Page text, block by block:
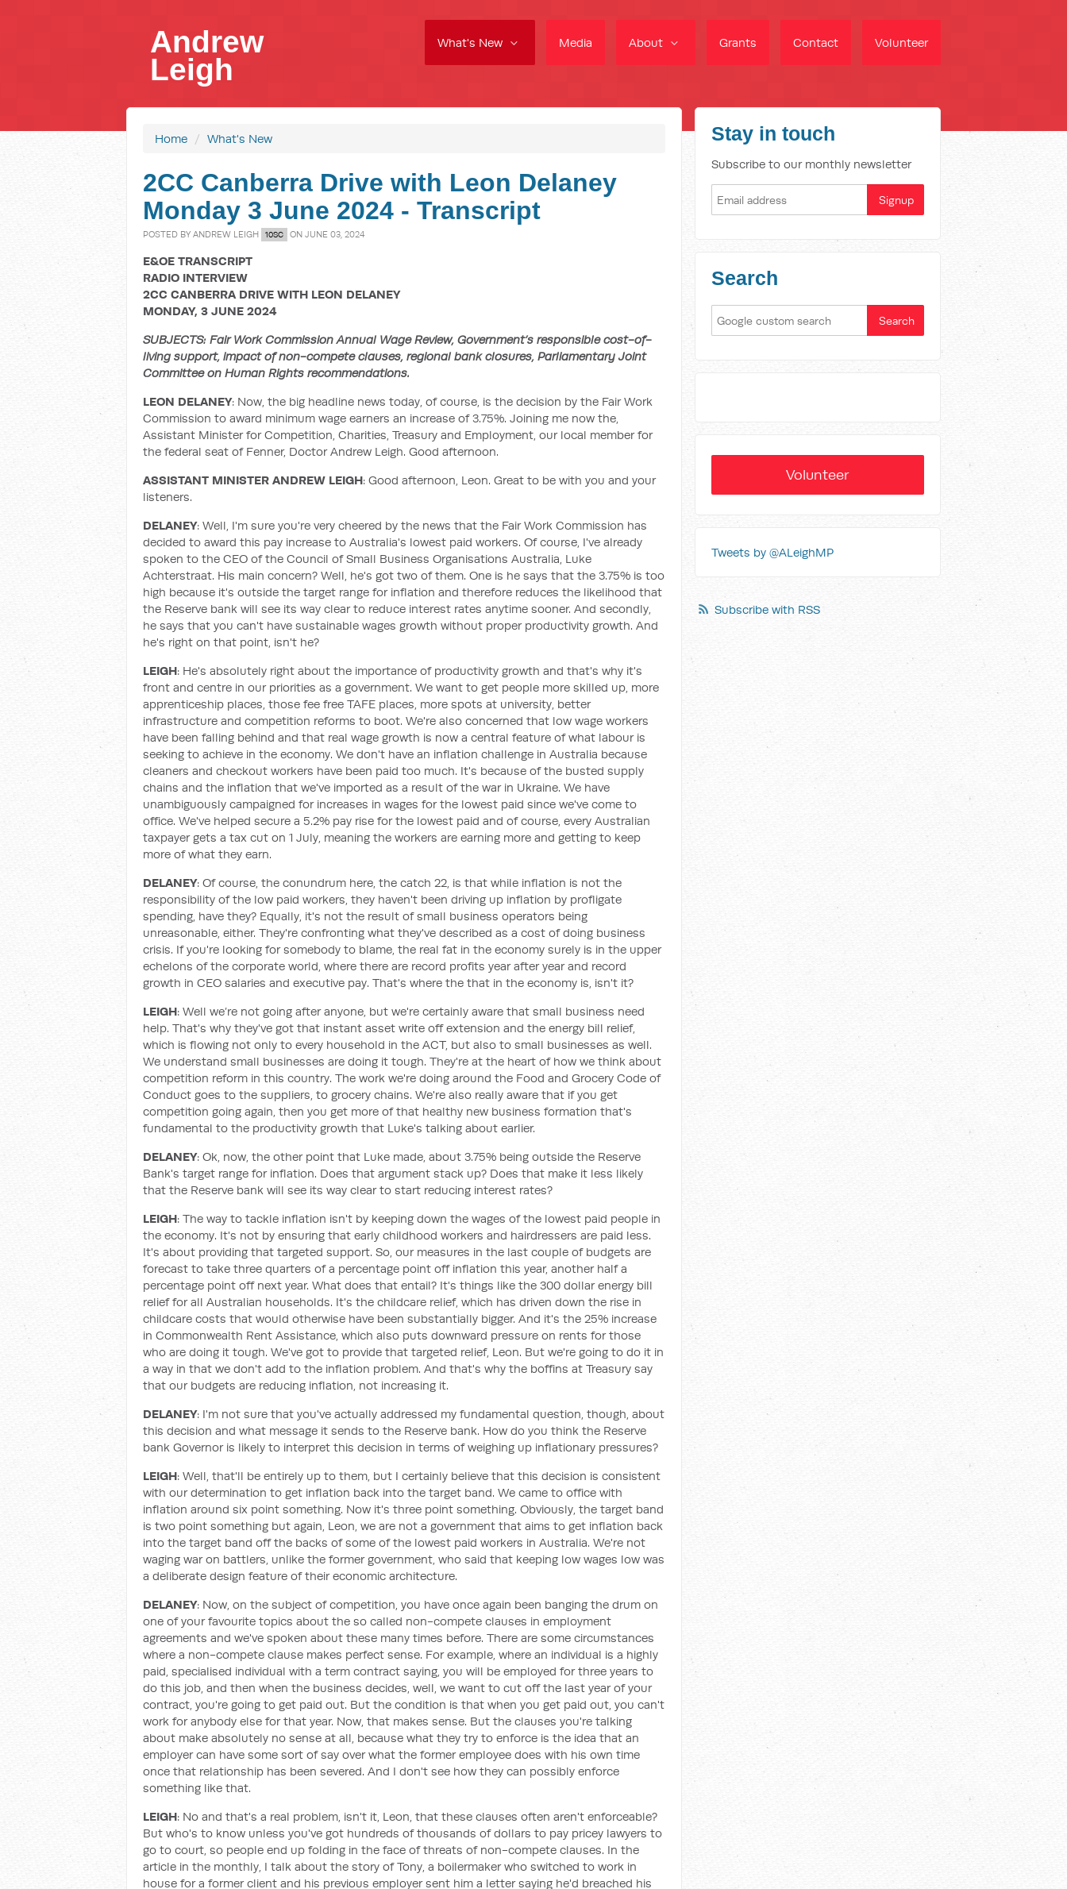
What's New Media About Grants Contact Volunteer
Andrew
Leigh
Home / What's New
2CC Canberra Drive with Leon Delaney
Monday 3 June 2024 - Transcript
POSTED BY ANDREW LEIGH 10SC ON JUNE 03, 2024
E&OE TRANSCRIPT
RADIO INTERVIEW
2CC CANBERRA DRIVE WITH LEON DELANEY
MONDAY, 3 JUNE 2024
SUBJECTS: Fair Work Commission Annual Wage Review, Government’s responsible cost-of-
living support, impact of non-compete clauses, regional bank closures, Parliamentary Joint
Committee on Human Rights recommendations.
LEON DELANEY: Now, the big headline news today, of course, is the decision by the Fair Work
Commission to award minimum wage earners an increase of 3.75%. Joining me now the,
Assistant Minister for Competition, Charities, Treasury and Employment, our local member for
the federal seat of Fenner, Doctor Andrew Leigh. Good afternoon.
ASSISTANT MINISTER ANDREW LEIGH: Good afternoon, Leon. Great to be with you and your
listeners.
DELANEY: Well, I'm sure you're very cheered by the news that the Fair Work Commission has
decided to award this pay increase to Australia's lowest paid workers. Of course, I've already
spoken to the CEO of the Council of Small Business Organisations Australia, Luke
Achterstraat. His main concern? Well, he's got two of them. One is he says that the 3.75% is too
high because it's outside the target range for inflation and therefore reduces the likelihood that
the Reserve bank will see its way clear to reduce interest rates anytime sooner. And secondly,
he says that you can't have sustainable wages growth without proper productivity growth. And
he's right on that point, isn't he?
LEIGH: He's absolutely right about the importance of productivity growth and that's why it's
front and centre in our priorities as a government. We want to get people more skilled up, more
apprenticeship places, those fee free TAFE places, more spots at university, better
infrastructure and competition reforms to boot. We're also concerned that low wage workers
have been falling behind and that real wage growth is now a central feature of what labour is
seeking to achieve in the economy. We don't have an inflation challenge in Australia because
cleaners and checkout workers have been paid too much. It's because of the busted supply
chains and the inflation that we've imported as a result of the war in Ukraine. We have
unambiguously campaigned for increases in wages for the lowest paid since we've come to
office. We've helped secure a 5.2% pay rise for the lowest paid and of course, every Australian
taxpayer gets a tax cut on 1 July, meaning the workers are earning more and getting to keep
more of what they earn.
DELANEY: Of course, the conundrum here, the catch 22, is that while inflation is not the
responsibility of the low paid workers, they haven't been driving up inflation by profligate
spending, have they? Equally, it's not the result of small business operators being
unreasonable, either. They're confronting what they've described as a cost of doing business
crisis. If you're looking for somebody to blame, the real fat in the economy surely is in the upper
echelons of the corporate world, where there are record profits year after year and record
growth in CEO salaries and executive pay. That's where the that in the economy is, isn't it?
LEIGH: Well we’re not going after anyone, but we're certainly aware that small business need
help. That's why they've got that instant asset write off extension and the energy bill relief,
which is flowing not only to every household in the ACT, but also to small businesses as well.
We understand small businesses are doing it tough. They're at the heart of how we think about
competition reform in this country. The work we're doing around the Food and Grocery Code of
Conduct goes to the suppliers, to grocery chains. We're also really aware that if you get
competition going again, then you get more of that healthy new business formation that's
fundamental to the productivity growth that Luke's talking about earlier.
DELANEY: Ok, now, the other point that Luke made, about 3.75% being outside the Reserve
Bank's target range for inflation. Does that argument stack up? Does that make it less likely
that the Reserve bank will see its way clear to start reducing interest rates?
LEIGH: The way to tackle inflation isn't by keeping down the wages of the lowest paid people in
the economy. It's not by ensuring that early childhood workers and hairdressers are paid less.
It's about providing that targeted support. So, our measures in the last couple of budgets are
forecast to take three quarters of a percentage point off inflation this year, another half a
percentage point off next year. What does that entail? It's things like the 300 dollar energy bill
relief for all Australian households. It's the childcare relief, which has driven down the rise in
childcare costs that would otherwise have been substantially bigger. And it's the 25% increase
in Commonwealth Rent Assistance, which also puts downward pressure on rents for those
who are doing it tough. We've got to provide that targeted relief, Leon. But we're going to do it in
a way in that we don't add to the inflation problem. And that's why the boffins at Treasury say
that our budgets are reducing inflation, not increasing it.
DELANEY: I'm not sure that you've actually addressed my fundamental question, though, about
this decision and what message it sends to the Reserve bank. How do you think the Reserve
bank Governor is likely to interpret this decision in terms of weighing up inflationary pressures?
LEIGH: Well, that'll be entirely up to them, but I certainly believe that this decision is consistent
with our determination to get inflation back into the target band. We came to office with
inflation around six point something. Now it's three point something. Obviously, the target band
is two point something but again, Leon, we are not a government that aims to get inflation back
into the target band off the backs of some of the lowest paid workers in Australia. We're not
waging war on battlers, unlike the former government, who said that keeping low wages low was
a deliberate design feature of their economic architecture.
DELANEY: Now, on the subject of competition, you have once again been banging the drum on
one of your favourite topics about the so called non-compete clauses in employment
agreements and we've spoken about these many times before. There are some circumstances
where a non-compete clause makes perfect sense. For example, where an individual is a highly
paid, specialised individual with a term contract saying, you will be employed for three years to
do this job, and then when the business decides, well, we want to cut off the last year of your
contract, you're going to get paid out. But the condition is that when you get paid out, you can't
work for anybody else for that year. Now, that makes sense. But the clauses you're talking
about make absolutely no sense at all, because what they try to enforce is the idea that an
employer can have some sort of say over what the former employee does with his own time
once that relationship has been severed. And I don't see how they can possibly enforce
something like that.
LEIGH: No and that's a real problem, isn't it, Leon, that these clauses often aren't enforceable?
But who's to know unless you've got hundreds of thousands of dollars to pay pricey lawyers to
go to court, so people end up folding in the face of threats of non-compete clauses. In the
article in the monthly, I talk about the story of Tony, a boilermaker who switched to work in
house for a former client and his previous employer sent him a letter saying he'd breached his
Stay in touch
Subscribe to our monthly newsletter
Search
Volunteer
Tweets by @ALeighMP
Subscribe with RSS